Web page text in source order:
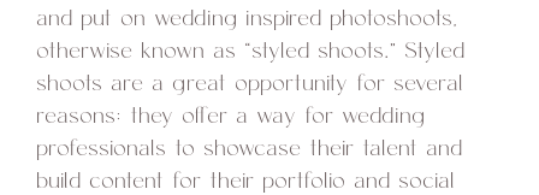
and put on wedding inspired photoshoots,
otherwise known as “styled shoots.” Styled
shoots are a great opportunity for several
reasons: they offer a way for wedding
professionals to showcase their talent and
build content for their portfolio and social